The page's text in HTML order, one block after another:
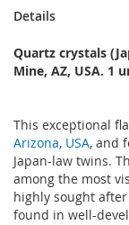
Details
Quartz crystals
Mine, AZ, USA. 1
This exceptional
Arizona, USA, and
Japan-law twins.
among the most
highly sought
found in well-